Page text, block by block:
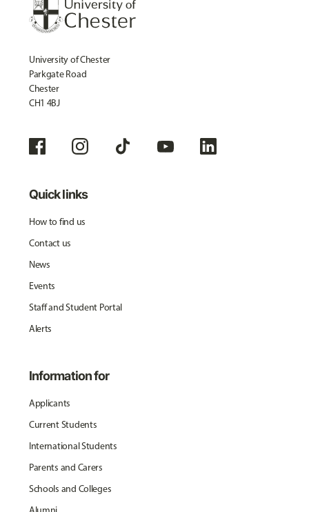
University of Chester
Parkgate Road
Chester
CH1 4BJ
Quick links
How to find us
Contact us
News
Events
Staff and Student Portal
Alerts
Information for
Applicants
Current Students
International Students
Parents and Carers
Schools and Colleges